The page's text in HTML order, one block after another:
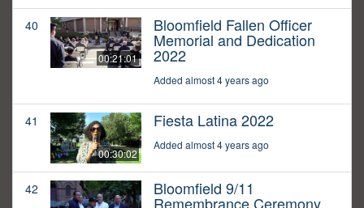
40
00:21:01
Bloomfield Fallen Officer
Memorial and Dedication
2022
Added almost 4 years ago
41
00:30:02
Fiesta Latina 2022
Added almost 4 years ago
42 Bloomfield 9/11
Remembrance Ceremony